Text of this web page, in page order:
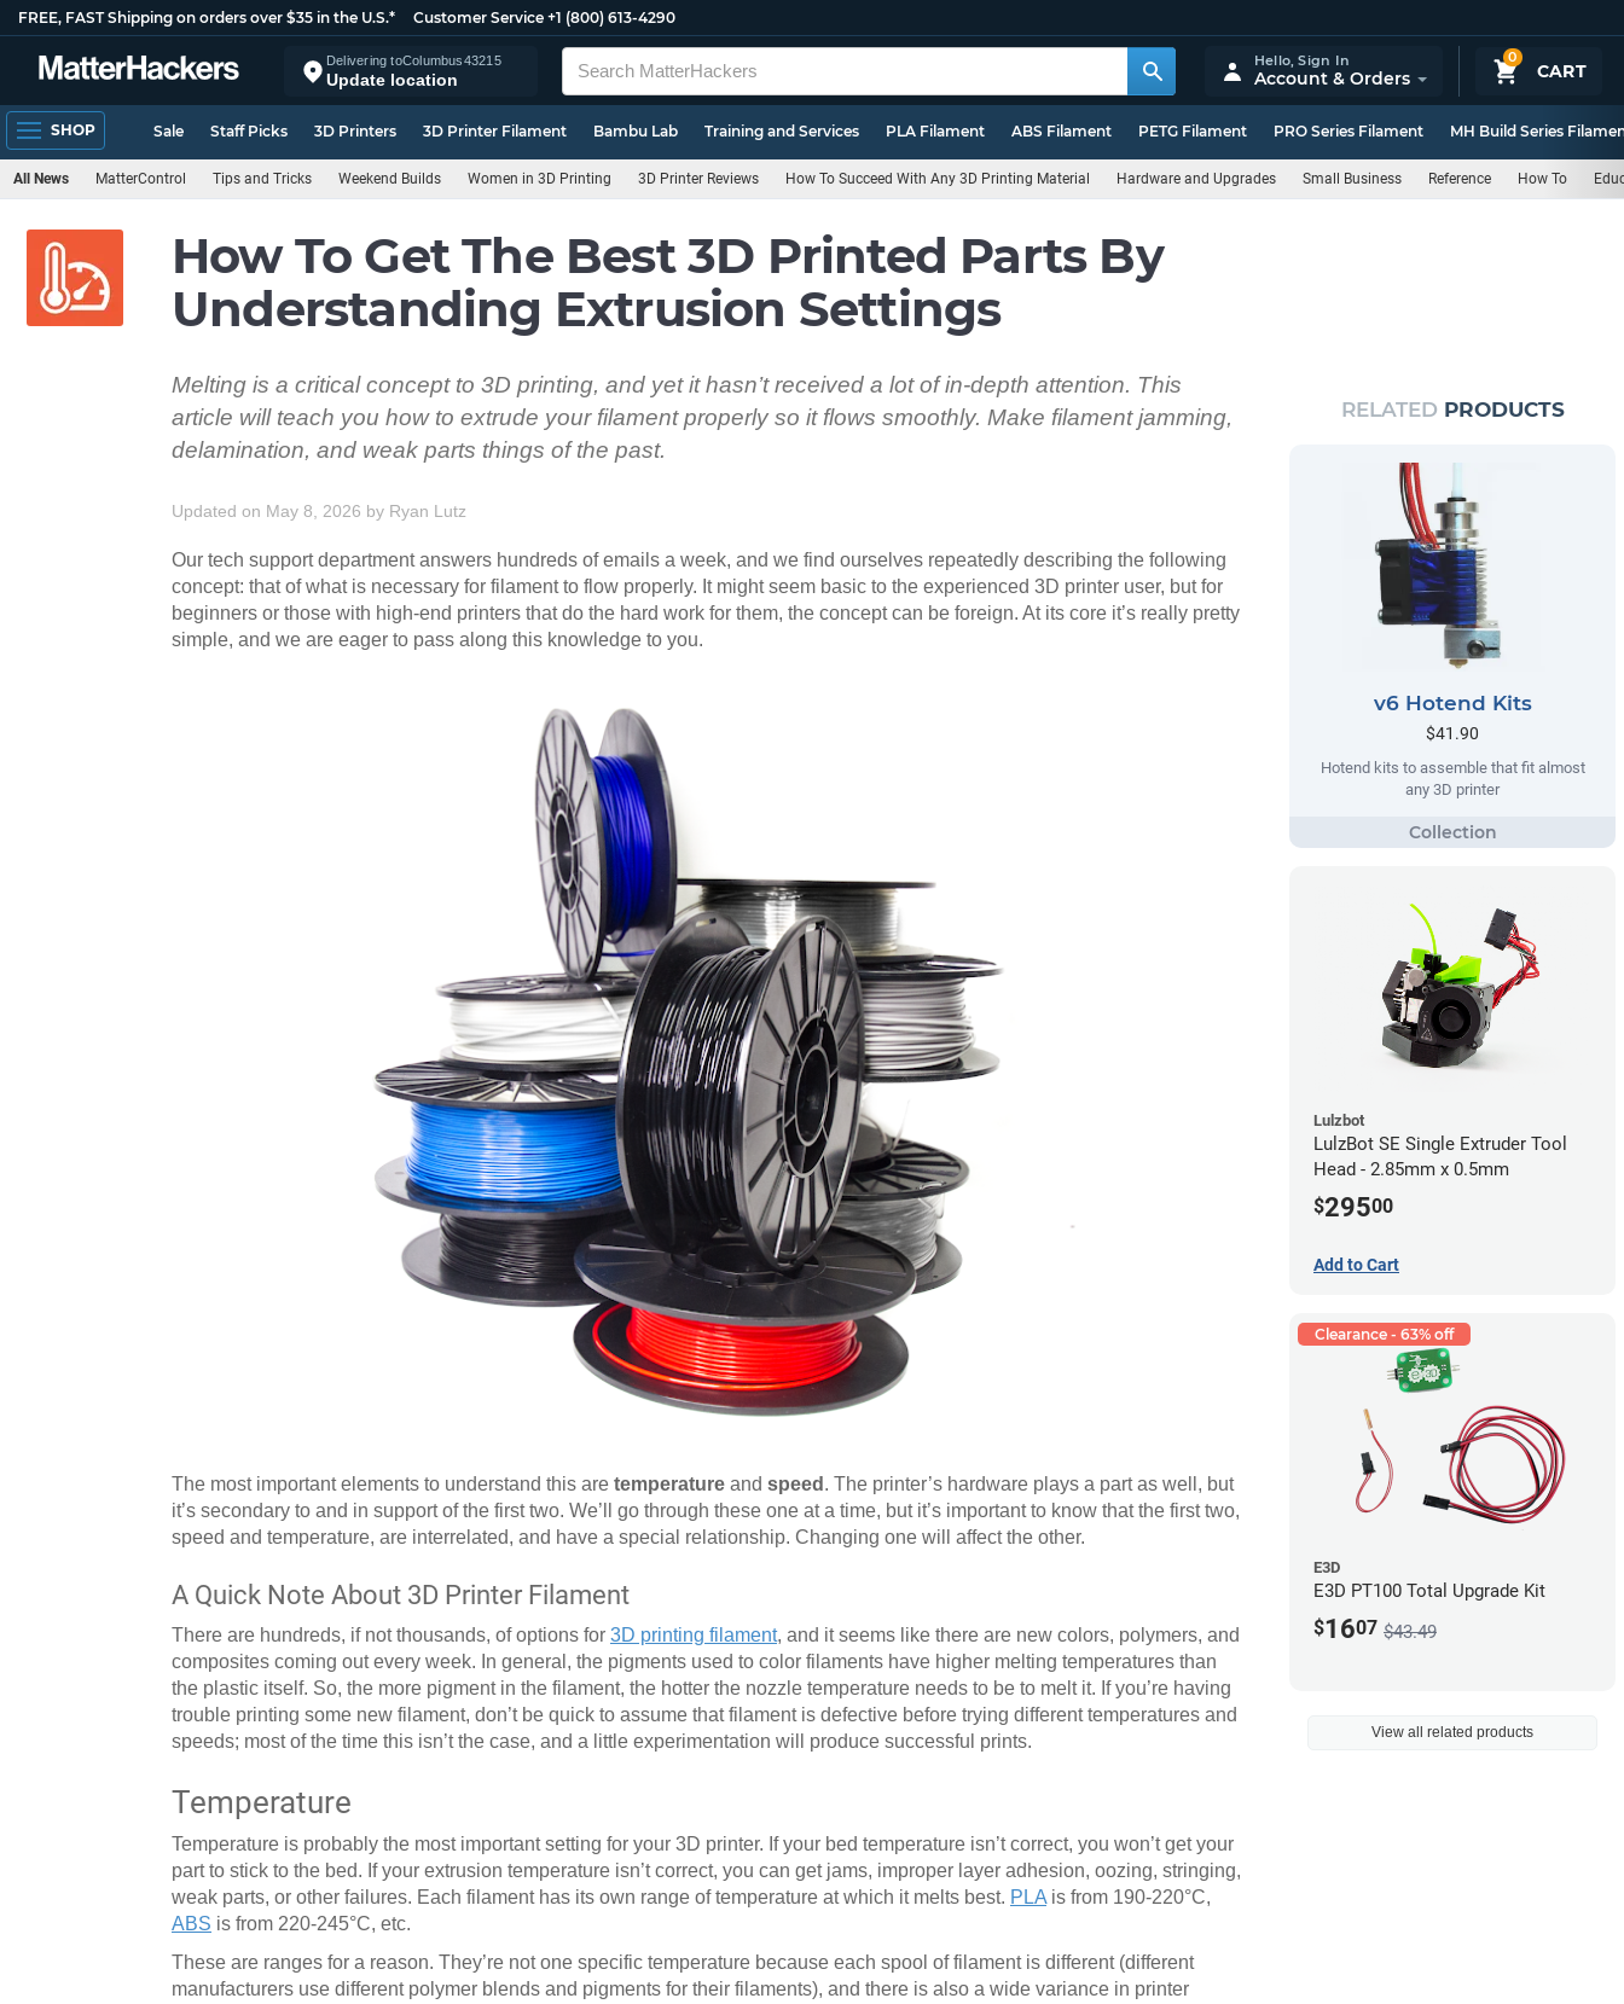
FREE, FAST Shipping on orders over $35 in the U.S.* Customer Service +1 (800) 613-4290
Delivering toColumbus43215
Update location
0
CART
Hello,Sign In
Account & Orders
SHOP Sale Staff Picks 3D Printers 3D Printer Filament Bambu Lab Training and Services PLA Filament ABS Filament PETG Filament PRO Series Filament MH Build Series
All News MatterControl Tips and Tricks Weekend Builds Women in 3D Printing 3D Printer Reviews How To Succeed With Any 3D Printing Material Hardware and Upgrades Small Business Reference How To
How To Get The Best 3D Printed Parts By
Understanding Extrusion Settings
Melting is a critical concept to 3D printing, and yet it hasn’t received a lot of in-depth attention. This
article will teach you how to extrude your filament properly so it flows smoothly. Make filament jamming,
delamination, and weak parts things of the past.
Updated on May 8, 2026 by Ryan Lutz
Our tech support department answers hundreds of emails a week, and we find ourselves repeatedly describing the following
concept: that of what is necessary for filament to flow properly. It might seem basic to the experienced 3D printer user, but for
beginners or those with high-end printers that do the hard work for them, the concept can be foreign. At its core it’s really pretty
simple, and we are eager to pass along this knowledge to you.
The most important elements to understand this are temperature and speed . The printer’s hardware plays a part as well, but
it’s secondary to and in support of the first two. We’ll go through these one at a time, but it’s important to know that the first two,
speed and temperature, are interrelated, and have a special relationship. Changing one will affect the other.
A Quick Note About 3D Printer Filament
There are hundreds, if not thousands, of options for 3D printing filament, and it seems like there are new colors, polymers, and
composites coming out every week. In general, the pigments used to color filaments have higher melting temperatures than
the plastic itself. So, the more pigment in the filament, the hotter the nozzle temperature needs to be to melt it. If you’re having
trouble printing some new filament, don’t be quick to assume that filament is defective before trying different temperatures and
speeds; most of the time this isn’t the case, and a little experimentation will produce successful prints.
Temperature
Temperature is probably the most important setting for your 3D printer. If your bed temperature isn’t correct, you won’t get your
part to stick to the bed. If your extrusion temperature isn’t correct, you can get jams, improper layer adhesion, oozing, stringing,
weak parts, or other failures. Each filament has its own range of temperature at which it melts best. PLA is from 190-220°C,
ABS is from 220-245°C, etc.
These are ranges for a reason. They’re not one specific temperature because each spool of filament is different (different
manufacturers use different polymer blends and pigments for their filaments), and there is also a wide variance in printer
RELATED PRODUCTS
v6 Hotend Kits
$41.90
Hotend kits to assemble that fit almost
any 3D printer
Lulzbot
LulzBot SE Single Extruder Tool
Head - 2.85mm x 0.5mm
$29500
Add to Cart
Clearance - 63% off
E3D
E3D PT100 Total Upgrade Kit
$1607 $43.49
View all related products